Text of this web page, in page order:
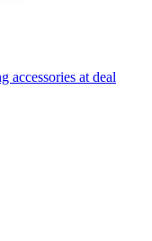
accessories at deal